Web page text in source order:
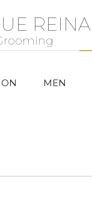
REINA
MEN